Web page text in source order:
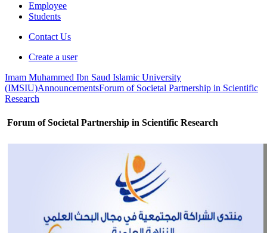
Employee
Students
Contact Us
Create a user
Imam Muhammed Ibn Saud Islamic University
(IMSIU)AnnouncementsForum of Societal Partnership in Scientific
Research
Forum of Societal Partnership in Scientific Research